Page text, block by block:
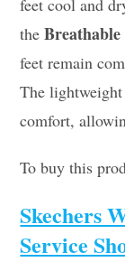
feet cool and
the
feet remain
The
comfort,
To buy this
Skechers
Service